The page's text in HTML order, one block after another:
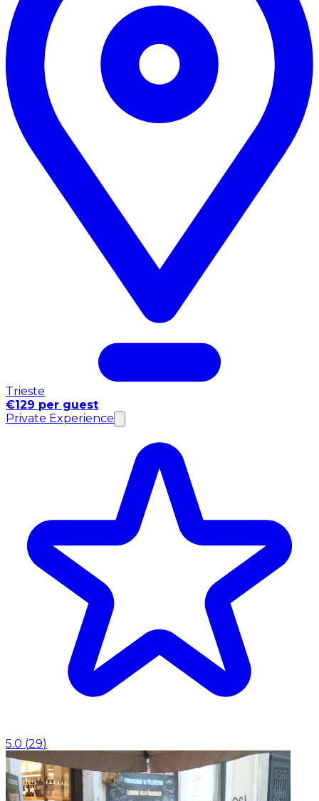
Trieste
€129 per guest
Private Experience
5.0 (29)